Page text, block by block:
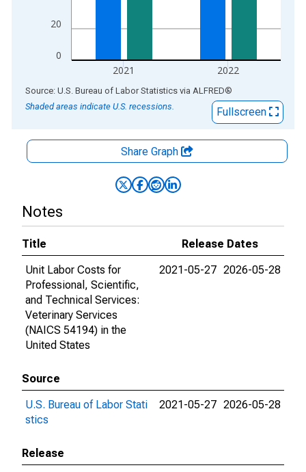
0
20
2021 2022
End of interactive chart.
Source: U.S. Bureau of Labor Statistics via ALFRED®
Shaded areas indicate U.S. recessions.
Fullscreen
Share Graph
Notes
Title
Release Dates
Unit Labor Costs for
Professional, Scientific,
and Technical Services:
Veterinary Services
(NAICS 54194) in the
United States
2021-05-27 2026-05-28
Source
U.S. Bureau of Labor Stati
stics
2021-05-27 2026-05-28
Release